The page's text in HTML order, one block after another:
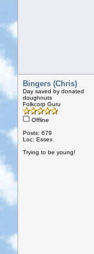
Bingers (Chris)
Day saved by donated
doughnuts
Folkcorp Guru
Offline
Posts: 679
Loc: Essex
Trying to be young!